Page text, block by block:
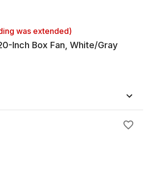
was extended)
Inch Box Fan, White/Gray